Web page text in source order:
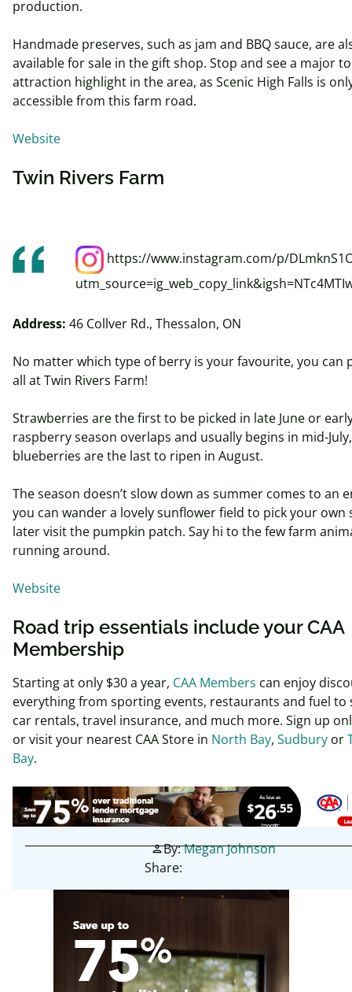
production.
Handmade preserves, such as jam and BBQ sauce, are
available for sale in the gift shop. Stop and see a major
attraction highlight in the area, as Scenic High Falls is
accessible from this farm road.
Website
Twin Rivers Farm
https://www.instagram.com/p/
Address: 46 Collver Rd., Thessalon, ON
No matter which type of berry is yourfavourite, you can
all at Twin Rivers Farm!
Strawberries are the first to be picked in late June or
raspberry season overlaps and usually begins in mid-
blueberries are the last to ripen in August.
The season doesn’t slow down as summer comes to an
you can wander a lovely sunflower field to pickyour own
later visit the pumpkin patch. Say hi to the few farm
running around.
Website
Road trip essentials include your CAA
Membership
Starting at only $30 a year, CAA Members can enjoy
everything from sporting events, restaurants and fuel to
car rentals, travel insurance, and much more. Sign up
or visit your nearest CAA Store in North Bay, Sudbury or
Bay.
personBy:Megan Johnson
Share: